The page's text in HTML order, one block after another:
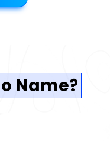
Name?